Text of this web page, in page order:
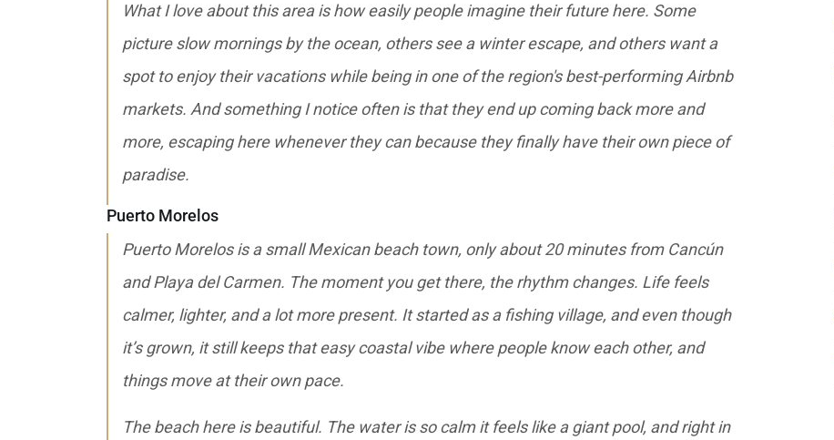
What I love about this area is how easily people imagine their future here. Some
picture slow mornings by the ocean, others see a winter escape, and others want a
spot to enjoy their vacations while being in one of the region's best-performing Airbnb
markets. And something I notice often is that they end up coming back more and
more, escaping here whenever they can because they finally have their own piece of
paradise.
Puerto Morelos
Puerto Morelos is a small Mexican beach town, only about 20 minutes from Cancún
and Playa del Carmen. The moment you get there, the rhythm changes. Life feels
calmer, lighter, and a lot more present. It started as a fishing village, and even though
it’s grown, it still keeps that easy coastal vibe where people know each other, and
things move at their own pace.
The beach here is beautiful. The water is so calm it feels like a giant pool, and right in